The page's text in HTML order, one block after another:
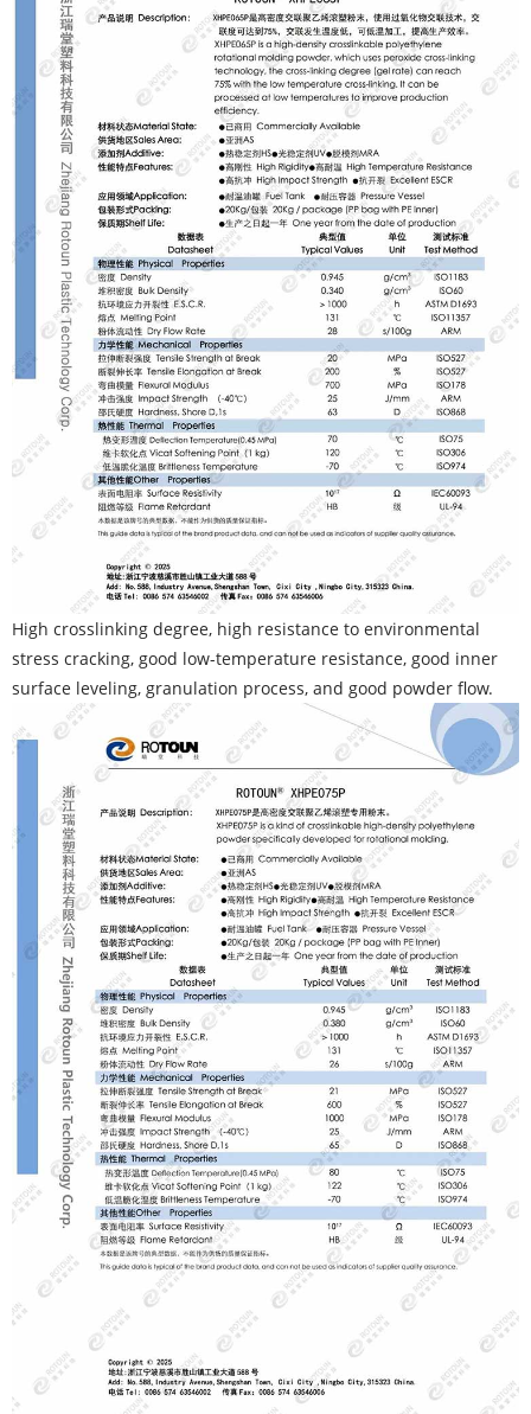
High crosslinking degree, high resistance to environmental
stress cracking, good low-temperature resistance, good inner
surface leveling, granulation process, and good powder flow.